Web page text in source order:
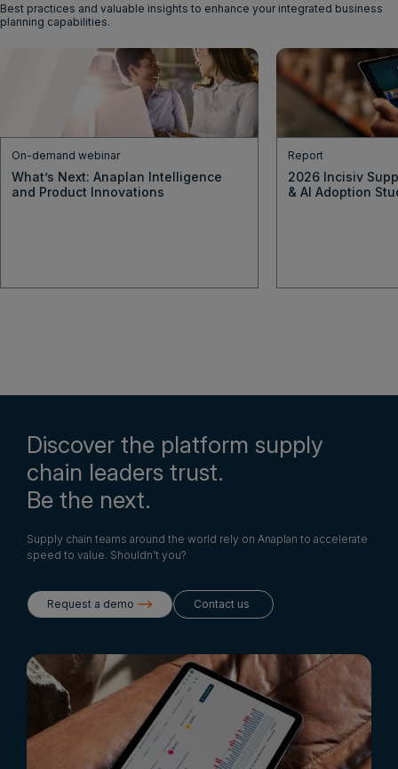
Best practices and valuable insights to enhance your integrated business
planning capabilities.
On-demand webinar
What’s Next: Anaplan Intelligence
and Product Innovations
Report
2026 Incisiv
& AI Adoption
Discover the platform supply
chain leaders trust.
Be the next.
Supply chain teams around the world rely on Anaplan to accelerate
speed to value. Shouldn’t you?
Request a demo Contact us